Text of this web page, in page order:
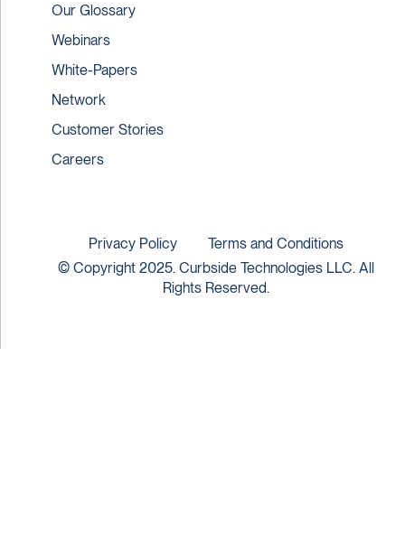
Our Glossary
Webinars
White-Papers
Network
Customer Stories
Careers
© Copyright 2025. Curbside Technologies LLC. All
Rights Reserved.
Privacy Policy Terms and Conditions